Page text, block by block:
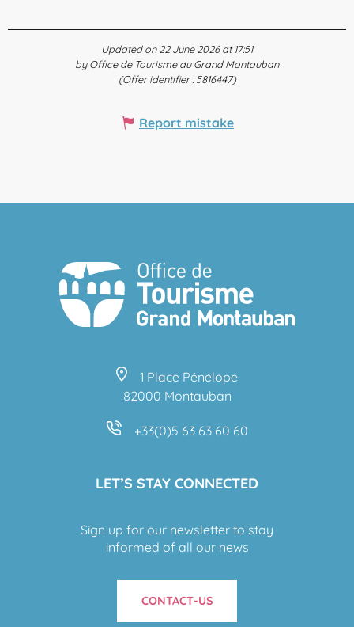
Updated on 22 June 2026 at 17:51
by Office de Tourisme du Grand Montauban
(Offer identifier :5816447)
Report mistake
1 Place Pénélope
82000 Montauban
+33(0)5 63 63 60 60
LET’S STAY CONNECTED
Sign up for our newsletter to stay
informed of all our news
CONTACT-US